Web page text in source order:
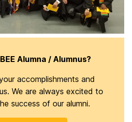
Alumna / Alumnus?
accomplishments and
We are always excited to
success of our alumni.